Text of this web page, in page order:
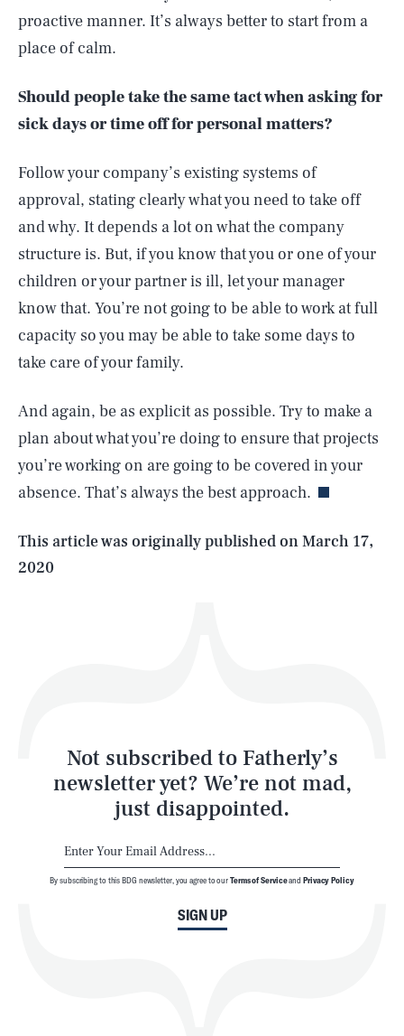
proactive manner. It’s always better to start from a
place of calm.
Should people take the same tact when asking for
sick days or time off for personal matters?
Follow your company’s existing systems of
approval, stating clearly what you need to take off
and why. It depends a lot on what the company
structure is. But, if you know that you or one of your
children or your partner is ill, let your manager
know that. You’re not going to be able to work at full
capacity so you may be able to take some days to
take care of your family.
And again, be as explicit as possible. Try to make a
plan about what you’re doing to ensure that projects
you’re working on are going to be covered in your
absence. That’s always the best approach.
This article was originally published onMarch 17,
2020
Not subscribed to Fatherly’s
newsletter yet? We’re not mad,
just disappointed.
SIGN UP
By subscribing to this BDG newsletter, you agree to ourTerms of Serviceand Privacy Policy
AUG. 6, 2026 SEARCHCLOSE
Life
Latest